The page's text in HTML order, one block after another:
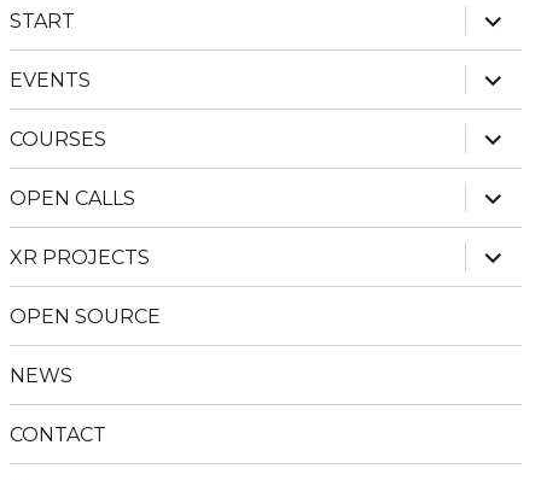
START
child
menu
EVENTS
child
menu
COURSES
child
menu
OPEN CALLS
child
menu
XR PROJECTS
child
menu
OPEN SOURCE
NEWS
CONTACT